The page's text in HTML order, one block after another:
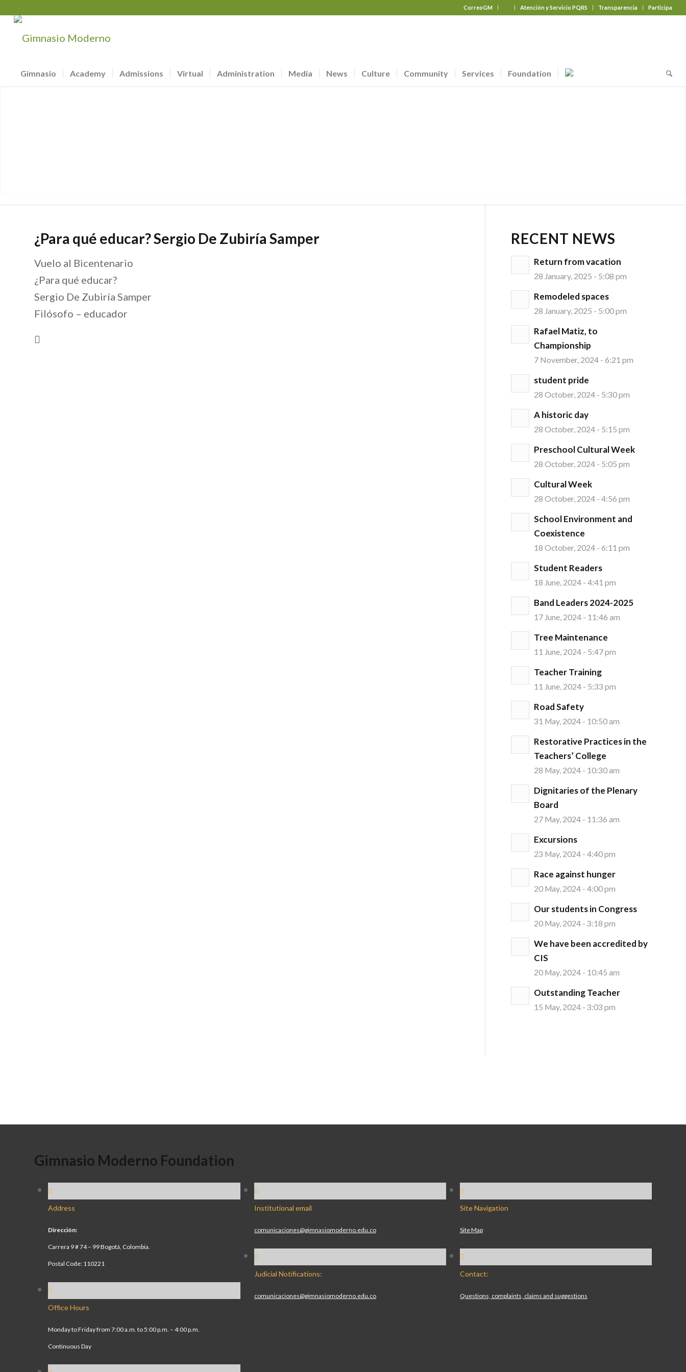
CorreoGM Atención y Servicio PQRS Transparencia Participa
Gimnasio Academy Admissions Virtual Administration Media News Culture Community Services Foundation
¿Para qué educar? Sergio De Zubiría Samper
Vuelo al Bicentenario
¿Para qué educar?
Sergio De Zubiría Samper
Filósofo – educador
RECENT NEWS
Return from vacation
28 January, 2025 - 5:08 pm
Remodeled spaces
28 January, 2025 - 5:00 pm
Rafael Matiz, to
Championship
7 November, 2024 - 6:21 pm
student pride
28 October, 2024 - 5:30 pm
A historic day
28 October, 2024 - 5:15 pm
Preschool Cultural Week
28 October, 2024 - 5:05 pm
Cultural Week
28 October, 2024 - 4:56 pm
School Environment and
Coexistence
18 October, 2024 - 6:11 pm
Student Readers
18 June, 2024 - 4:41 pm
Band Leaders 2024-2025
17 June, 2024 - 11:46 am
Tree Maintenance
11 June, 2024 - 5:47 pm
Teacher Training
11 June, 2024 - 5:33 pm
Road Safety
31 May, 2024 - 10:50 am
Restorative Practices in the
Teachers’ College
28 May, 2024 - 10:30 am
Dignitaries of the Plenary
Board
27 May, 2024 - 11:36 am
Excursions
23 May, 2024 - 4:40 pm
Race against hunger
20 May, 2024 - 4:00 pm
Our students in Congress
20 May, 2024 - 3:18 pm
We have been accredited by
CIS
20 May, 2024 - 10:45 am
Outstanding Teacher
15 May, 2024 - 3:03 pm
Gimnasio Moderno Foundation
Address
Dirección:
Carrera 9 # 74 – 99 Bogotá, Colombia.
Postal Code: 110221
Office Hours
Monday to Friday from 7:00 a.m. to 5:00 p.m. – 4:00 p.m.
Continuous Day
Institutional email
comunicaciones@gimnasiomoderno.edu.co
Judicial Notifications:
comunicaciones@gimnasiomoderno.edu.co
Site Navigation
Site Map
Contact:
Questions, complaints, claims and suggestions